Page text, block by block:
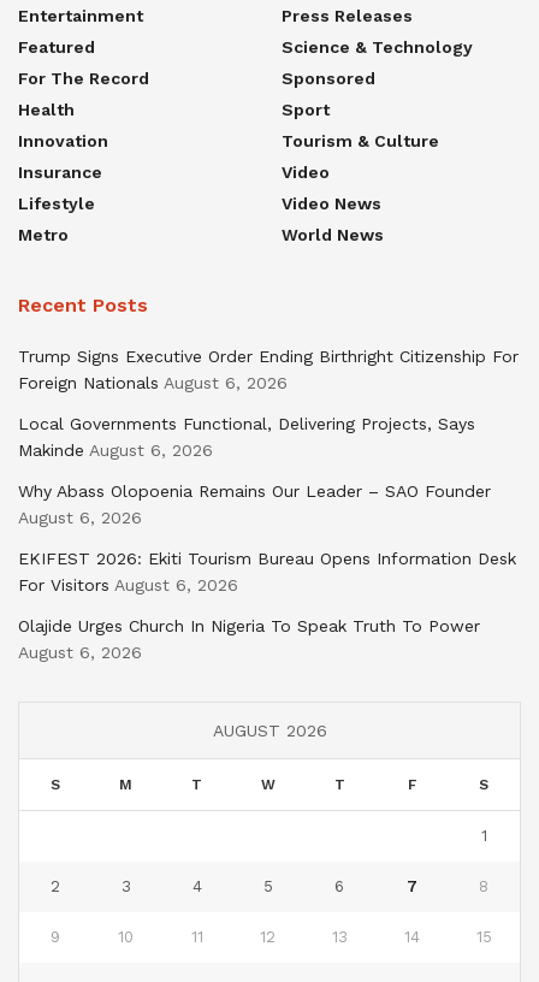
Entertainment
Featured
For The Record
Health
Innovation
Insurance
Lifestyle
Metro
Press Releases
Science & Technology
Sponsored
Sport
Tourism & Culture
Video
Video News
World News
Recent Posts
Trump Signs Executive Order Ending Birthright Citizenship For
Foreign Nationals August 6, 2026
Local Governments Functional, Delivering Projects, Says
Makinde August 6, 2026
Why Abass Olopoenia Remains Our Leader – SAO Founder
August 6, 2026
EKIFEST 2026: Ekiti Tourism Bureau Opens Information Desk
For Visitors August 6, 2026
Olajide Urges Church In Nigeria To Speak Truth To Power
August 6, 2026
AUGUST 2026
S M T W T F S
1
2 3 4 5 6 7 8
9 10 11 12 13 14 15